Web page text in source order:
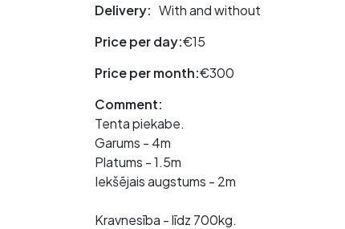
Delivery: With and without
Price per day:€15
Price per month:€300
Comment:
Tenta piekabe.
Garums - 4m
Platums - 1.5m
Iekšējais augstums - 2m
Kravnesība - līdz 700kg.